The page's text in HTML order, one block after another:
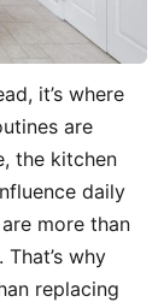
it’s where
are
the kitchen
daily
more than
why
replacing